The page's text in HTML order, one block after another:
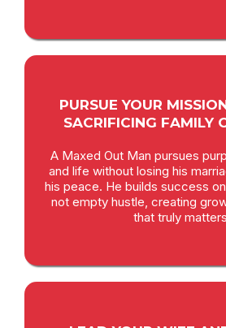
PURSUE YOUR
SACRIFICING FAMILY
A Maxed Out Man pursues
and life without losing his
his peace. He builds success
not empty hustle, creating
that truly